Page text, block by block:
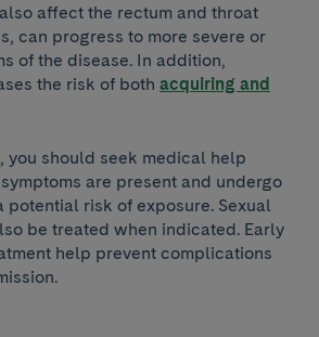
affect the rectum and throat
can progress to more severe or
of the disease. In addition,
the risk of both acquiring and
you should seek medical help
are present and undergo
potential risk of exposure. Sexual
be treated when indicated. Early
help prevent complications